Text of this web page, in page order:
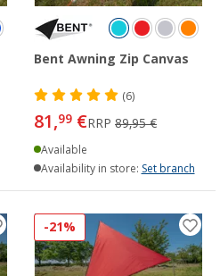
Bent Awning Zip Canvas
(6)
81,99 €RRP 89,95 €
Available
Availability in store: Set branch
-21%